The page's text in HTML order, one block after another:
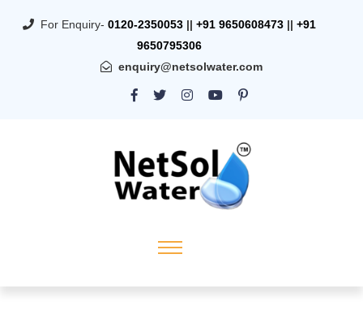
For Enquiry- 0120-2350053 || +91 9650608473 || +91
9650795306
enquiry@netsolwater.com